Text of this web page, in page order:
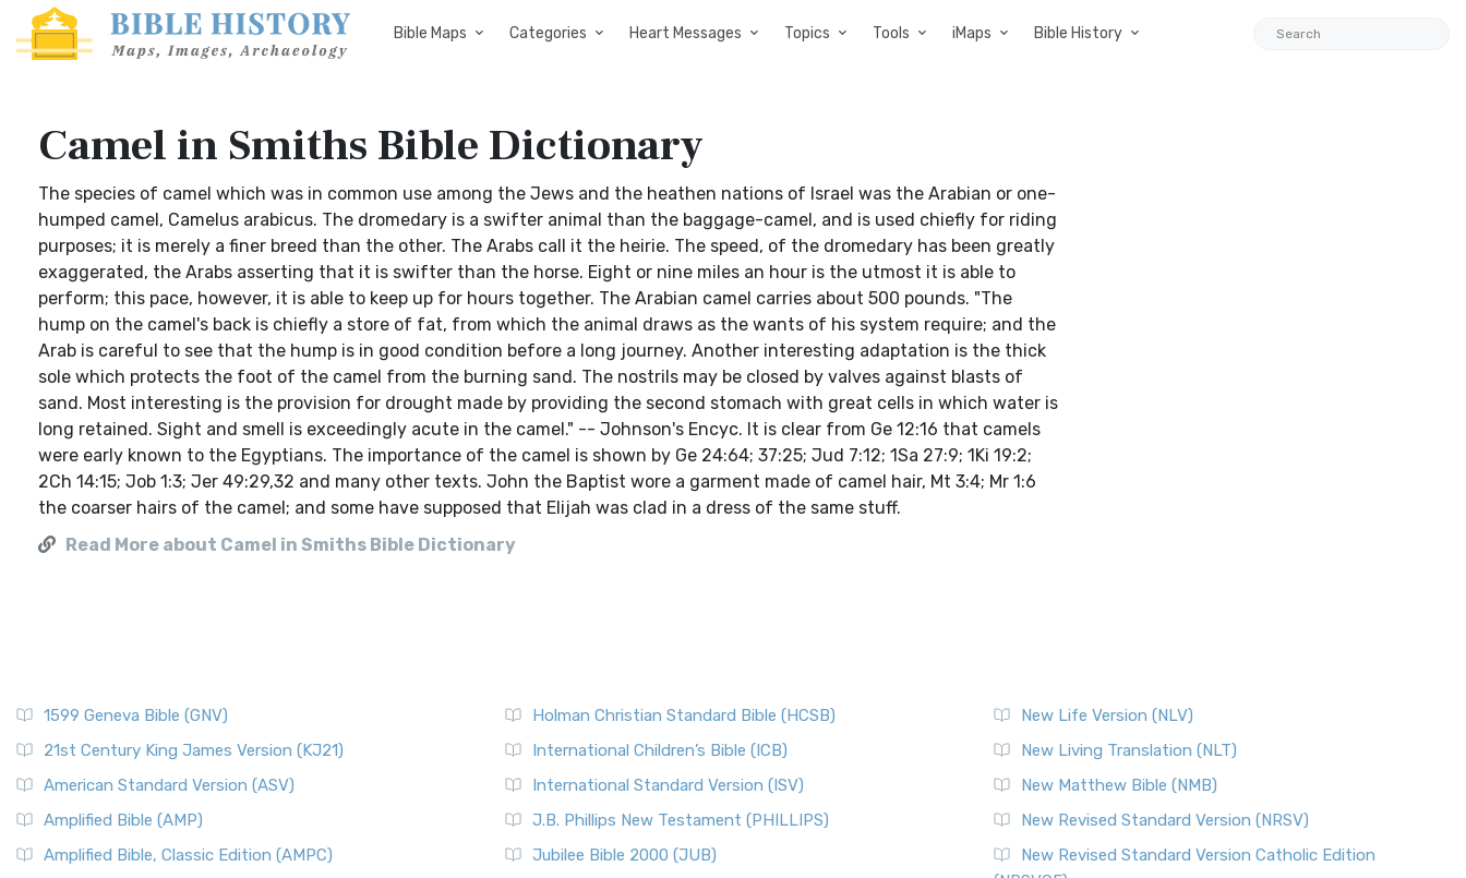
Bible Maps Categories Heart Messages Topics Tools iMaps Bible History
Camel in Smiths Bible Dictionary
The species of camel which was in common use among the Jews and the heathen nations of Israel was the Arabian or one-
humped camel, Camelus arabicus. The dromedary is a swifter animal than the baggage-camel, and is used chiefly for riding
purposes; it is merely a finer breed than the other. The Arabs call it the heirie. The speed, of the dromedary has been greatly
exaggerated, the Arabs asserting that it is swifter than the horse. Eight or nine miles an hour is the utmost it is able to
perform; this pace, however, it is able to keep up for hours together. The Arabian camel carries about 500 pounds. "The
hump on the camel's back is chiefly a store of fat, from which the animal draws as the wants of his system require; and the
Arab is careful to see that the hump is in good condition before a long journey. Another interesting adaptation is the thick
sole which protects the foot of the camel from the burning sand. The nostrils may be closed by valves against blasts of
sand. Most interesting is the provision for drought made by providing the second stomach with great cells in which water is
long retained. Sight and smell is exceedingly acute in the camel." -- Johnson's Encyc. It is clear from Ge 12:16 that camels
were early known to the Egyptians. The importance of the camel is shown by Ge 24:64; 37:25; Jud 7:12; 1Sa 27:9; 1Ki 19:2;
2Ch 14:15; Job 1:3; Jer 49:29,32 and many other texts. John the Baptist wore a garment made of camel hair, Mt 3:4; Mr 1:6
the coarser hairs of the camel; and some have supposed that Elijah was clad in a dress of the same stuff.
Read More about Camel in Smiths Bible Dictionary
1599 Geneva Bible (GNV)
21st Century King James Version (KJ21)
American Standard Version (ASV)
Amplified Bible (AMP)
Amplified Bible, Classic Edition (AMPC)
Holman Christian Standard Bible (HCSB)
International Children’s Bible (ICB)
International Standard Version (ISV)
J.B. Phillips New Testament (PHILLIPS)
Jubilee Bible 2000 (JUB)
New Life Version (NLV)
New Living Translation (NLT)
New Matthew Bible (NMB)
New Revised Standard Version (NRSV)
New Revised Standard Version Catholic Edition